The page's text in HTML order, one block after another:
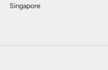
Singapore